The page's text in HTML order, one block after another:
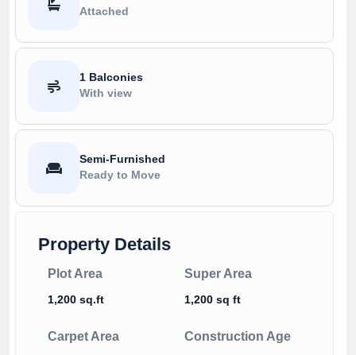
Attached
1 Balconies
With view
Semi-Furnished
Ready to Move
Property Details
Plot Area
1,200 sq.ft
Super Area
1,200 sq ft
Carpet Area Construction Age